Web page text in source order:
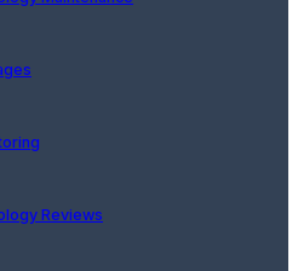
Reviews